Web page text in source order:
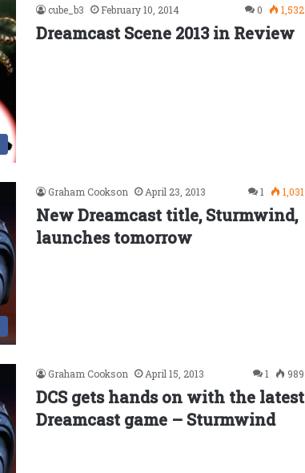
cube_b3 February 10, 2014 0 1,532
Dreamcast Scene 2013 in Review
Graham Cookson April 23, 2013 1 1,031
New Dreamcast title, Sturmwind,
launches tomorrow
Graham Cookson April 15, 2013 1 989
DCS gets hands on with the latest
Dreamcast game – Sturmwind